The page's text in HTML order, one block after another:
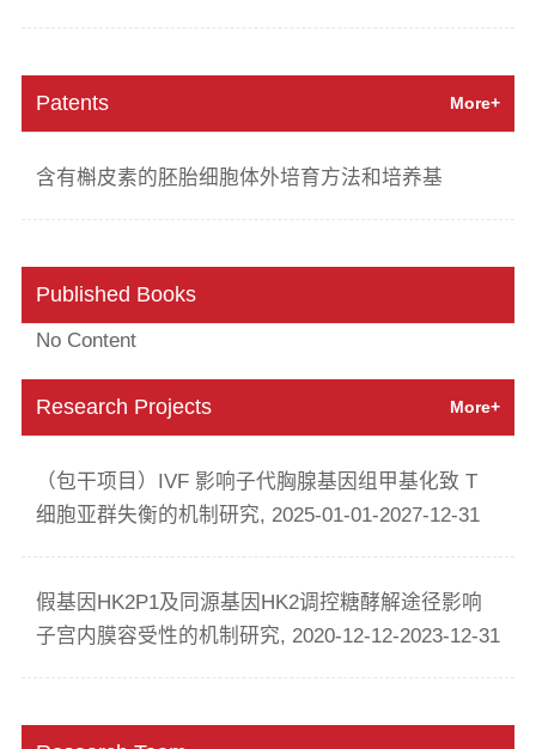
Patents More+
含有槲皮素的胚胎细胞体外培育方法和培养基
Published Books
No Content
Research Projects More+
（包干项目）IVF 影响子代胸腺基因组甲基化致 T
细胞亚群失衡的机制研究, 2025-01-01-2027-12-31
假基因HK2P1及同源基因HK2调控糖酵解途径影响
子宫内膜容受性的机制研究, 2020-12-12-2023-12-31